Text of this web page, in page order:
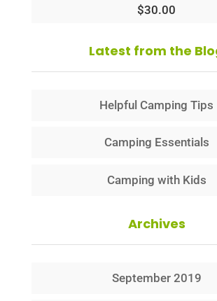
$30.00
Latest from the
Helpful Camping Tips
Camping Essentials
Camping with Kids
Archives
September 2019